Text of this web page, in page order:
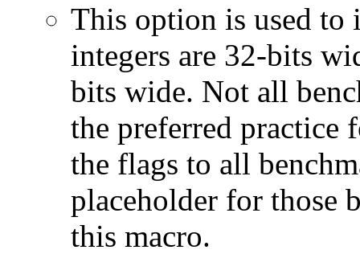
This option is used to
integers are 32-bits
bits wide. Not all
the preferred practice
the flags to all
placeholder for those
this macro.